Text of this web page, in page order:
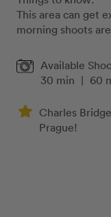
This area can get
morning shoots
Available
30 min | 60
Charles
Prague!